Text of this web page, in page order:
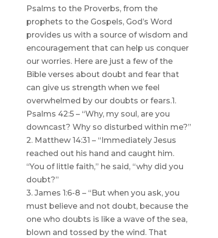
Psalms to the Proverbs, from the
prophets to the Gospels, God’s Word
provides us with a source of wisdom and
encouragement that can help us conquer
our worries. Here are just a few of the
Bible verses about doubt and fear that
can give us strength when we feel
overwhelmed by our doubts or fears.1.
Psalms 42:5 – “Why, my soul, are you
downcast? Why so disturbed within me?”
2. Matthew 14:31 – “Immediately Jesus
reached out his hand and caught him.
“You of little faith,” he said, “why did you
doubt?”
3. James 1:6-8 – “But when you ask, you
must believe and not doubt, because the
one who doubts is like a wave of the sea,
blown and tossed by the wind. That